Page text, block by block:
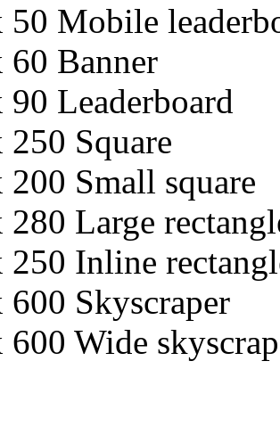
50 Mobile
60 Banner
90 Leaderboard
250 Square
200 Small square
280 Large
250 Inline
600 Skyscraper
600 Wide